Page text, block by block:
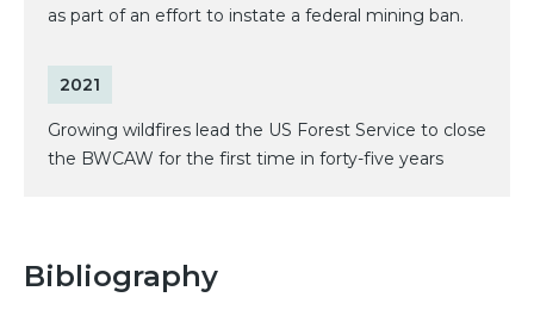
as part of an effort to instate a federal mining ban.
2021
Growing wildfires lead the US Forest Service to close
the BWCAW for the first time in forty-five years
Bibliography